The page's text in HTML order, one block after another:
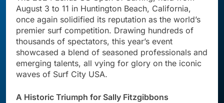
August 3 to 11 in Huntington Beach, California,
once again solidified its reputation as the world’s
premier surf competition. Drawing hundreds of
thousands of spectators, this year’s event
showcased a blend of seasoned professionals and
emerging talents, all vying for glory on the iconic
waves of Surf City USA.
A Historic Triumph for Sally Fitzgibbons